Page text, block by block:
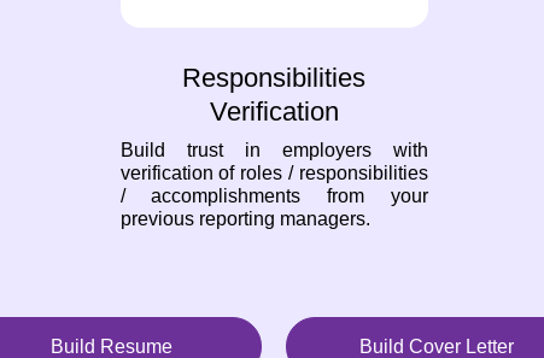
Responsibilities
Verification
Build trust in employers with
verification of roles / responsibilities
/ accomplishments from your
previous reporting managers.
Build Resume Build Cover Letter